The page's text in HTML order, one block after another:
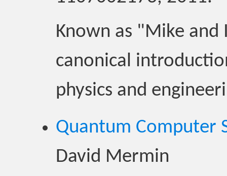
Known as "Mike and
canonical
physics and
Quantum Computer
David Mermin